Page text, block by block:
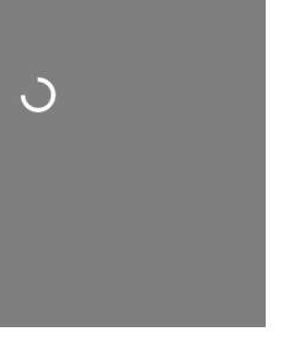
Loading...